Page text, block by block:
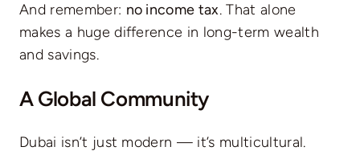
And remember: no income tax. That alone
makes a huge difference in long-term wealth
and savings.
A Global Community
Dubai isn’t just modern — it’s multicultural.